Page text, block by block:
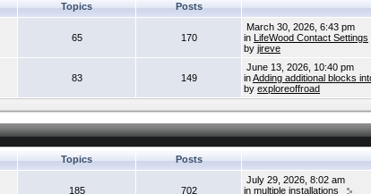
Topics Posts
65 170
March 30, 2026, 6:43 pm
in LifeWood Contact Settings
by jireve
83 149
June 13, 2026, 10:40 pm
inAdding additional blocks
by exploreoffroad
Topics Posts
185 702
July 29, 2026, 8:02 am
in multiple installations